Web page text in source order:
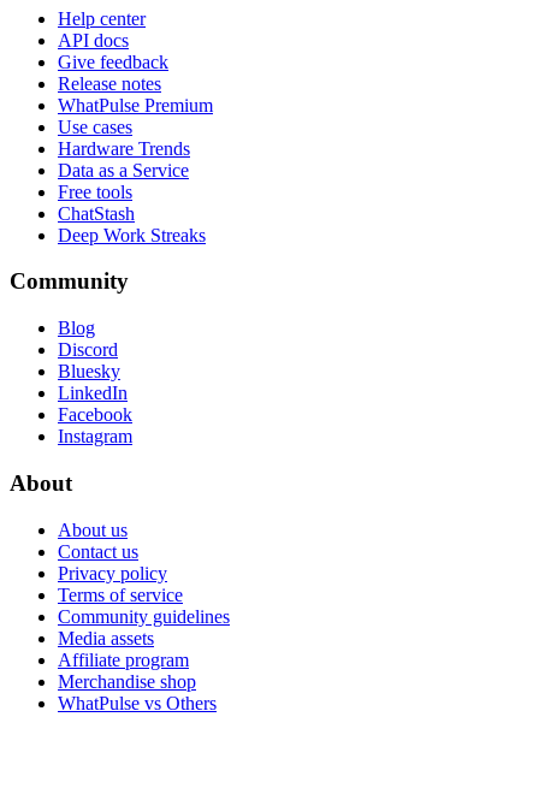
Help center
API docs
Give feedback
Release notes
WhatPulse Premium
Use cases
Hardware Trends
Data as a Service
Free tools
ChatStash
Deep Work Streaks
Community
Blog
Discord
Bluesky
LinkedIn
Facebook
Instagram
About
About us
Contact us
Privacy policy
Terms of service
Community guidelines
Media assets
Affiliate program
Merchandise shop
WhatPulse vs Others